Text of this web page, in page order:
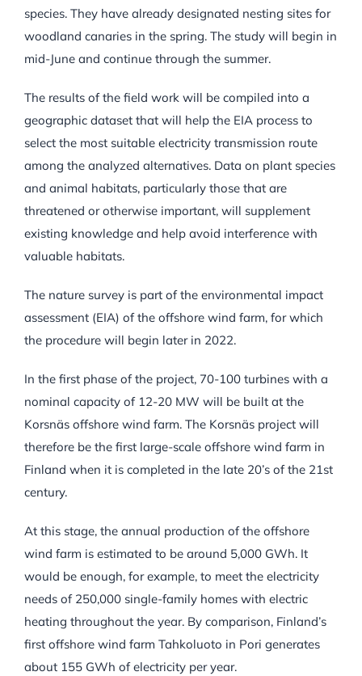
species. They have already designated nesting sites for
woodland canaries in the spring. The study will begin in
mid-June and continue through the summer.
The results of the field work will be compiled into a
geographic dataset that will help the EIA process to
select the most suitable electricity transmission route
among the analyzed alternatives. Data on plant species
and animal habitats, particularly those that are
threatened or otherwise important, will supplement
existing knowledge and help avoid interference with
valuable habitats.
The nature survey is part of the environmental impact
assessment (EIA) of the offshore wind farm, for which
the procedure will begin later in 2022.
In the first phase of the project, 70-100 turbines with a
nominal capacity of 12-20 MW will be built at the
Korsnäs offshore wind farm. The Korsnäs project will
therefore be the first large-scale offshore wind farm in
Finland when it is completed in the late 20’s of the 21st
century.
At this stage, the annual production of the offshore
wind farm is estimated to be around 5,000 GWh. It
would be enough, for example, to meet the electricity
needs of 250,000 single-family homes with electric
heating throughout the year. By comparison, Finland’s
first offshore wind farm Tahkoluoto in Pori generates
about 155 GWh of electricity per year.